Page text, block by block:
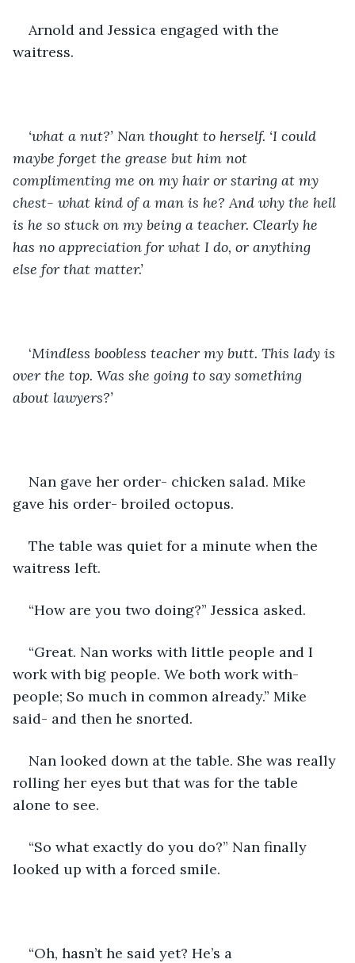
Arnold and Jessica engaged with the
waitress.
‘what a nut?’ Nan thought to herself. ‘I could
maybe forget the grease but him not
complimenting me on my hair or staring at my
chest- what kind of a man is he? And why the hell
is he so stuck on my being a teacher. Clearly he
has no appreciation for what I do, or anything
else for that matter.’
‘Mindless boobless teacher my butt. This lady is
over the top. Was she going to say something
about lawyers?’
Nan gave her order- chicken salad. Mike
gave his order- broiled octopus.
The table was quiet for a minute when the
waitress left.
“How are you two doing?” Jessica asked.
“Great. Nan works with little people and I
work with big people. We both work with-
people; So much in common already.” Mike
said- and then he snorted.
Nan looked down at the table. She was really
rolling her eyes but that was for the table
alone to see.
“So what exactly do you do?” Nan finally
looked up with a forced smile.
“Oh, hasn’t he said yet? He’s a